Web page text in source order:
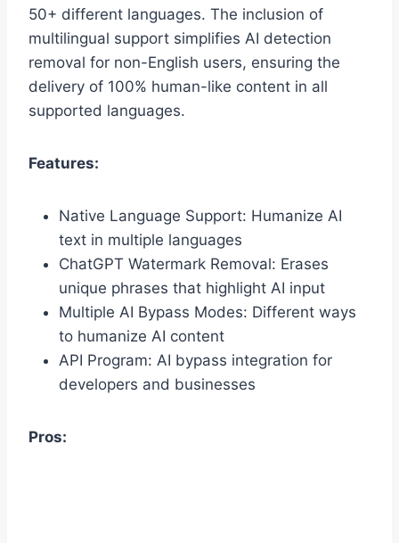
50+ different languages. The inclusion of
multilingual support simplifies AI detection
removal for non-English users, ensuring the
delivery of 100% human-like content in all
supported languages.
Features:
Native Language Support: Humanize AI
text in multiple languages
ChatGPT Watermark Removal: Erases
unique phrases that highlight AI input
Multiple AI Bypass Modes: Different ways
to humanize AI content
API Program: AI bypass integration for
developers and businesses
Pros: